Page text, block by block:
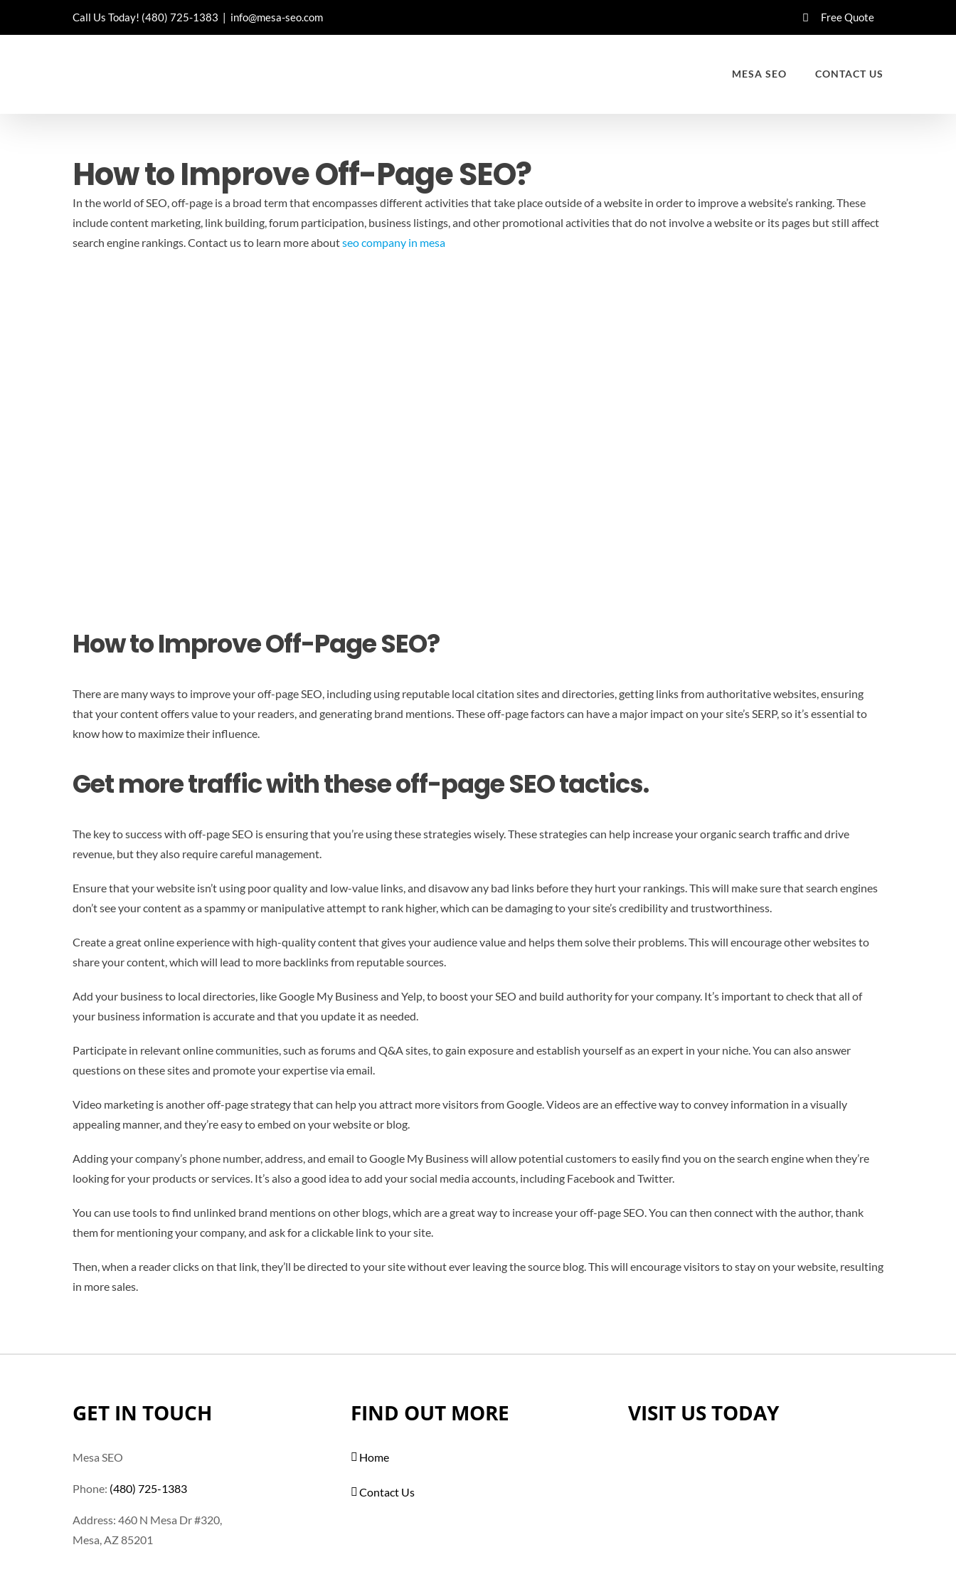
Call Us Today! (480) 725-1383 | info@mesa-seo.com Free Quote
MESA SEO CONTACT US
How to Improve Off-Page SEO?
In the world of SEO, off-page is a broad term that encompasses different activities that take place outside of a website in order to improve a website’s ranking. These
include content marketing, link building, forum participation, business listings, and other promotional activities that do not involve a website or its pages but still affect
search engine rankings.Contact us to learn more aboutseo company in mesa
How to Improve Off-Page SEO?
There are many ways to improve your off-page SEO, including using reputable local citation sites and directories, getting links from authoritative websites, ensuring
that your content offers value to your readers, and generating brand mentions. These off-page factors can have a major impact on your site’s SERP, so it’s essential to
know how to maximize their influence.
Get more traffic with these off-page SEO tactics.
The key to success with off-page SEO is ensuring that you’re using these strategies wisely. These strategies can help increase your organic search traffic and drive
revenue, but they also require careful management.
Ensure that your website isn’t using poor quality and low-value links, and disavow any bad links before they hurt your rankings. This will make sure that search engines
don’t see your content as a spammy or manipulative attempt to rank higher, which can be damaging to your site’s credibility and trustworthiness.
Create a great online experience with high-quality content that gives your audience value and helps them solve their problems. This will encourage other websites to
share your content, which will lead to more backlinks from reputable sources.
Add your business to local directories, like Google My Business and Yelp, to boost your SEO and build authority for your company. It’s important to check that all of
your business information is accurate and that you update it as needed.
Participate in relevant online communities, such as forums and Q&A sites, to gain exposure and establish yourself as an expert in your niche. You can also answer
questions on these sites and promote your expertise via email.
Video marketing is another off-page strategy that can help you attract more visitors from Google. Videos are an effective way to convey information in a visually
appealing manner, and they’re easy to embed on your website or blog.
Adding your company’s phone number, address, and email to Google My Business will allow potential customers to easily find you on the search engine when they’re
looking for your products or services. It’s also a good idea to add your social media accounts, including Facebook and Twitter.
You can use tools to find unlinked brand mentions on other blogs, which are a great way to increase your off-page SEO. You can then connect with the author, thank
them for mentioning your company, and ask for a clickable link to your site.
Then, when a reader clicks on that link, they’ll be directed to your site without ever leaving the source blog. This will encourage visitors to stay on your website, resulting
in more sales.
GET IN TOUCH
Mesa SEO
Phone: (480) 725-1383
Address: 460 N Mesa Dr #320,
Mesa, AZ 85201
FIND OUT MORE
Home
Contact Us
VISIT US TODAY